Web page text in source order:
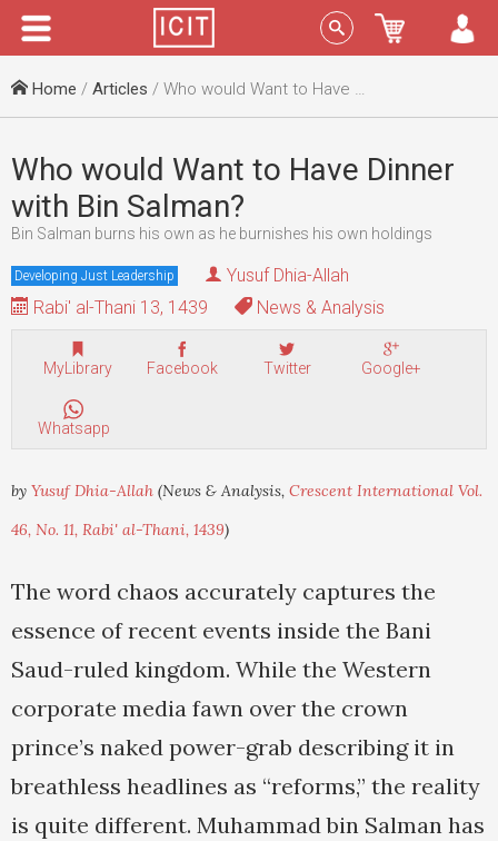
Menu Sign In
Home / Articles / Who would Want to Have Dinner with Bin Salman?
Who would Want to Have Dinner
with Bin Salman?
Bin Salman burns his own as he burnishes his own holdings
Developing Just Leadership
Yusuf Dhia-Allah
Rabi' al-Thani 13, 1439
News & Analysis
MyLibrary Facebook Twitter Google+
Whatsapp
by Yusuf Dhia-Allah (News & Analysis, Crescent International Vol.
46, No. 11, Rabi' al-Thani, 1439)
The word chaos accurately captures the
essence of recent events inside the Bani
Saud-ruled kingdom. While the Western
corporate media fawn over the crown
prince’s naked power-grab describing it in
breathless headlines as “reforms,” the reality
is quite different. Muhammad bin Salman has